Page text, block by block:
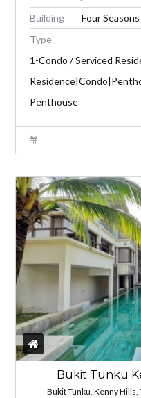
Building
Four
Type
1-Condo / Serviced
Penthouse
Bukit Tunku
Bukit Tunku, Kenny Hills,